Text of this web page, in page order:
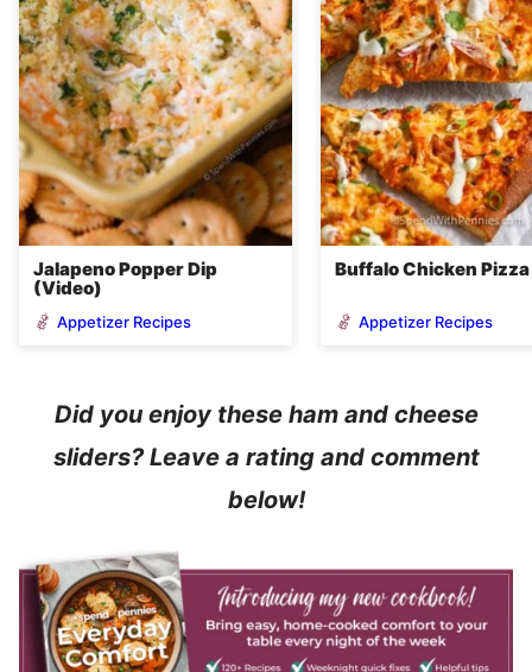
Jalapeno Popper Dip
(Video)
Appetizer Recipes
Buffalo Chicken Pizza
Appetizer Recipes
Did you enjoy these ham and cheese
sliders? Leave a rating and comment
below!